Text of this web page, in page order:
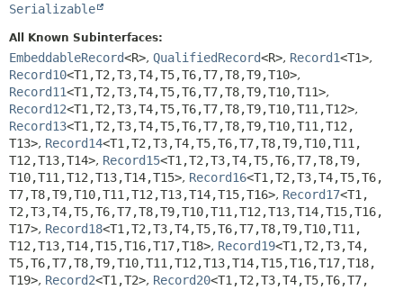
HELP
METHOD
Serializable
All Known Subinterfaces:
EmbeddableRecord<R>, QualifiedRecord<R>, Record1<T1>,
Record10<T1,T2,T3,T4,T5,T6,T7,T8,T9,T10>,
Record11<T1,T2,T3,T4,T5,T6,T7,T8,T9,T10,T11>,
Record12<T1,T2,T3,T4,T5,T6,T7,T8,T9,T10,T11,T12>,
Record13<T1,T2,T3,T4,T5,T6,T7,T8,T9,T10,T11,T12,
T13>, Record14<T1,T2,T3,T4,T5,T6,T7,T8,T9,T10,T11,
T12,T13,T14>, Record15<T1,T2,T3,T4,T5,T6,T7,T8,T9,
T10,T11,T12,T13,T14,T15>, Record16<T1,T2,T3,T4,T5,T6,
T7,T8,T9,T10,T11,T12,T13,T14,T15,T16>, Record17<T1,
T2,T3,T4,T5,T6,T7,T8,T9,T10,T11,T12,T13,T14,T15,T16,
T17>, Record18<T1,T2,T3,T4,T5,T6,T7,T8,T9,T10,T11,
T12,T13,T14,T15,T16,T17,T18>, Record19<T1,T2,T3,T4,
T5,T6,T7,T8,T9,T10,T11,T12,T13,T14,T15,T16,T17,T18,
T19>, Record2<T1,T2>, Record20<T1,T2,T3,T4,T5,T6,T7,